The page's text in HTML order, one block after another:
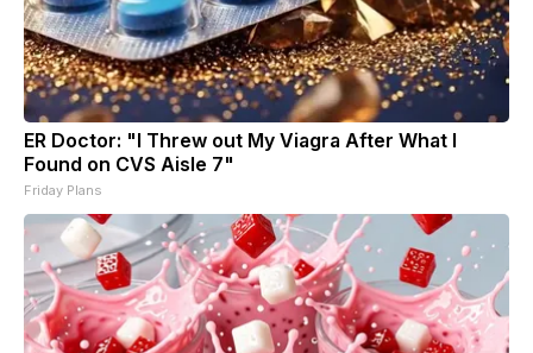
ER Doctor: "I Threw out My Viagra After What I
Found on CVS Aisle 7"
Friday Plans